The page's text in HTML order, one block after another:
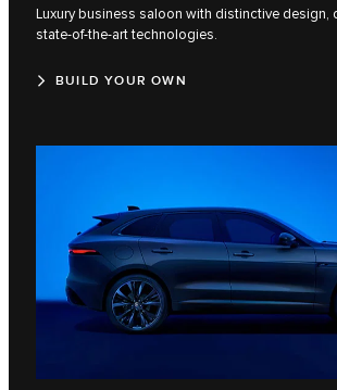
Luxury business saloon with distinctive design,
state-of-the-art technologies.
BUILD YOUR OWN